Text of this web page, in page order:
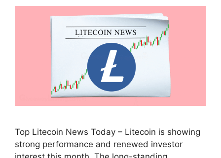
Top Litecoin News Today – Litecoin is showing
strong performance and renewed investor